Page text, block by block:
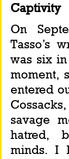
Captivity
On
Tasso’s
was six
moment,
entered
savage
hatred,
minds. I